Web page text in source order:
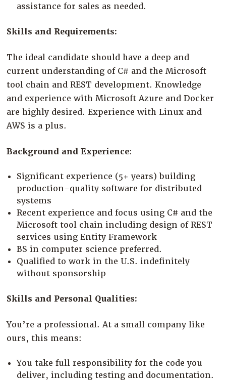
assistance for sales as needed.
Skills and Requirements:
The ideal candidate should have a deep and
current understanding of C# and the Microsoft
tool chain and REST development. Knowledge
and experience with Microsoft Azure and Docker
are highly desired. Experience with Linux and
AWS is a plus.
Background and Experience:
Significant experience (5+ years) building
production-quality software for distributed
systems
Recent experience and focus using C# and the
Microsoft tool chain including design of REST
services using Entity Framework
BS in computer science preferred.
Qualified to work in the U.S. indefinitely
without sponsorship
Skills and Personal Qualities:
You’re a professional. At a small company like
ours, this means:
You take full responsibility for the code you
deliver, including testing and documentation.